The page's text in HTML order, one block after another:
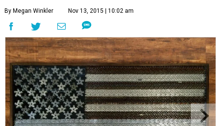
By Megan Winkler Nov 13, 2015 | 10:02 am